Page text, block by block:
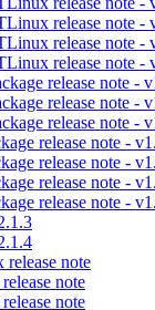
release note -
release note -
release note -
release note -
release note -
release note -
release note -
release note -
release note -
release note -
note
note
note